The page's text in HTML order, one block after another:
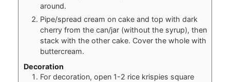
around.
Pipe/spread cream on cake and top with dark
cherry from the can/jar (without the syrup), then
stack with the other cake. Cover the whole with
buttercream.
Decoration
For decoration, open 1-2 rice krispies square